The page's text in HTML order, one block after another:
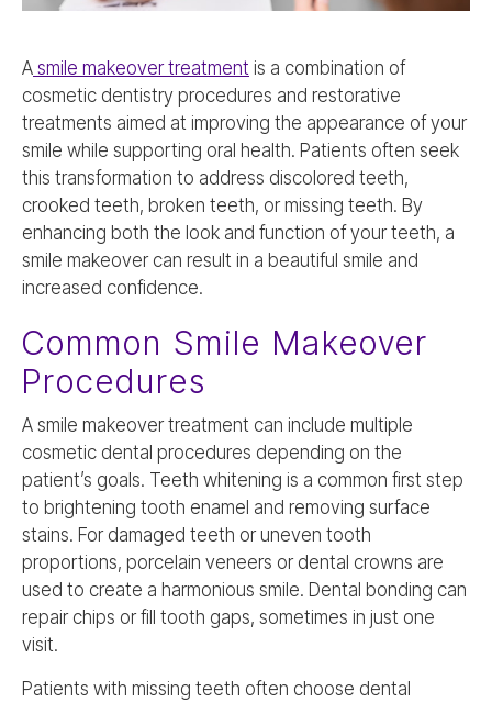
A smile makeover treatment is a combination of
cosmetic dentistry procedures and restorative
treatments aimed at improving the appearance of your
smile while supporting oral health. Patients often seek
this transformation to address discolored teeth,
crooked teeth, broken teeth, or missing teeth. By
enhancing both the look and function of your teeth, a
smile makeover can result in a beautiful smile and
increased confidence.
Common Smile Makeover
Procedures
A smile makeover treatment can include multiple
cosmetic dental procedures depending on the
patient’s goals. Teeth whitening is a common first step
to brightening tooth enamel and removing surface
stains. For damaged teeth or uneven tooth
proportions, porcelain veneers or dental crowns are
used to create a harmonious smile. Dental bonding can
repair chips or fill tooth gaps, sometimes in just one
visit.
Patients with missing teeth often choose dental